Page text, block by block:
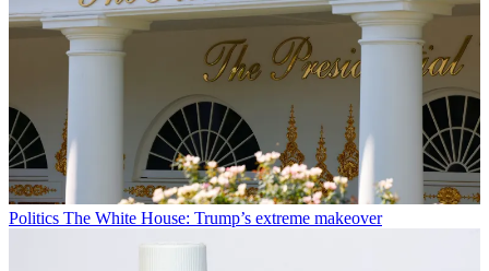
Politics The White House: Trump’s extreme makeover